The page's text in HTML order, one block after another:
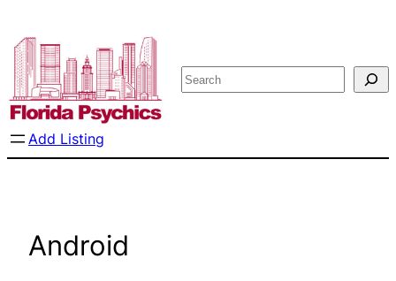
to
content
Search
Add Listing
Android